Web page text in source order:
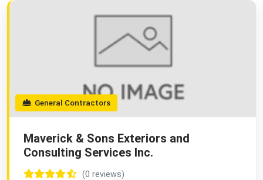
General Contractors
Maverick & Sons Exteriors and
Consulting Services Inc.
(0 reviews)